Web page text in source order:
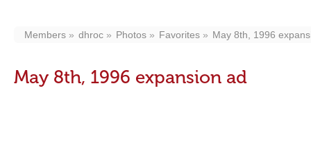
Members dhroc Photos Favorites May 8th, 1996
May 8th, 1996 expansion ad